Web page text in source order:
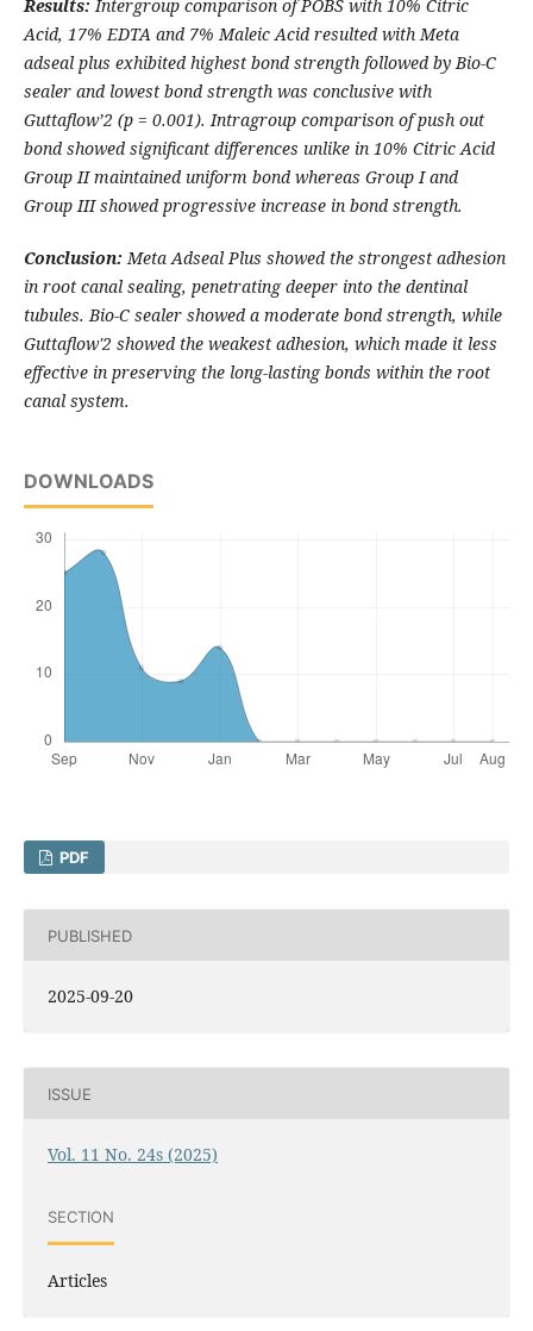
Results:Intergroup comparison of POBS with 10% Citric
Acid, 17% EDTA and 7% Maleic Acid resulted with Meta
adseal plus exhibited highest bond strength followed by Bio-C
sealer and lowest bond strength was conclusive with
Guttaflow’2 (p = 0.001). Intragroup comparison of push out
bond showed significant differences unlike in 10% Citric Acid
Group IImaintained uniform bond whereas Group I and
Group III showed progressive increase in bond strength.
Conclusion:Meta Adseal Plus showed the strongest adhesion
in root canal sealing, penetrating deeper into the dentinal
tubules. Bio-C sealer showed a moderate bond strength, while
Guttaflow'2 showed the weakest adhesion, which made it less
effective in preserving the long-lasting bonds within the root
canal system.
DOWNLOADS
PDF
PUBLISHED
2025-09-20
ISSUE
Vol. 11 No. 24s (2025)
SECTION
Articles